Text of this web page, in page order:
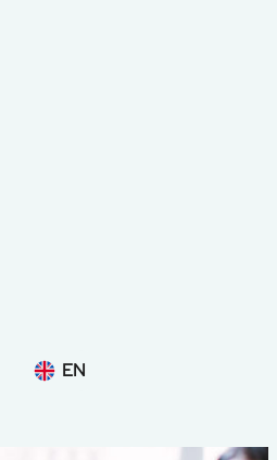
EN